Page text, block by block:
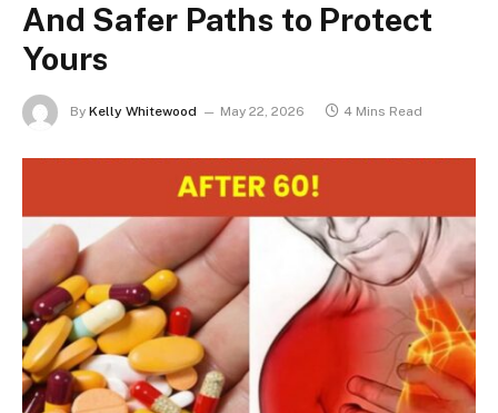
And Safer Paths to Protect
Yours
By Kelly Whitewood May 22, 2026 4 Mins Read